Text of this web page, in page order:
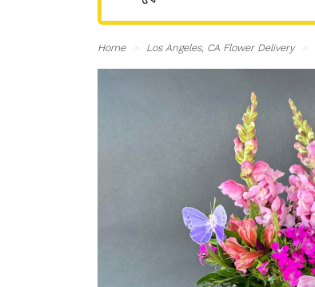
Home Los Angeles, CA Flower Delivery